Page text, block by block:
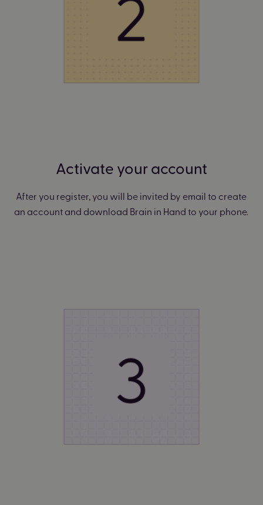
Activate your account
After you register, you will be invited by email to create
an account and download Brain in Hand to your phone.